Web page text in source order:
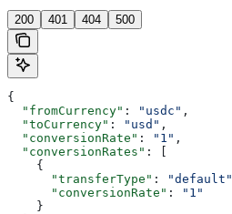
200 401 404 500
{
  "fromCurrency"
: "usdc" ,
  "toCurrency"
: "usd" ,
  "conversionRate"
: "1" ,
  "conversionRates"
: [
    {
      "transferType"
: "default"
      "conversionRate"
:
"1"
    }